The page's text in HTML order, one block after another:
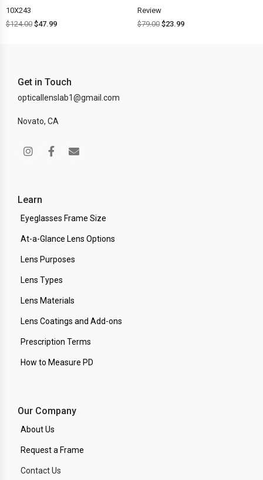
10X243
$124.00 $47.99
Review
$79.00 $23.99
Get in Touch
opticallenslab1@gmail.com
Novato, CA
Learn
Eyeglasses Frame Size
At-a-Glance Lens Options
Lens Purposes
Lens Types
Lens Materials
Lens Coatings and Add-ons
Prescription Terms
How to Measure PD
Our Company
About Us
Request a Frame
Contact Us